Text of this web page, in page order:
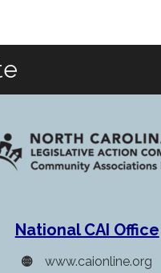
National CAI Office
www.caionline.org